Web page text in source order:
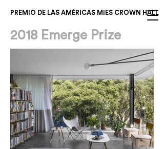
PREMIO DE LAS AMÉRICAS MIES CROWN HALL
2018 Emerge Prize